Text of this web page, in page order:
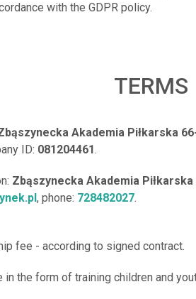
with the GDPR policy.
TERMS
Akademia Piłkarska
ID: 081204461.
Zbąszynecka Akademia
, phone: 728482027.
fee - according to signed contract.
the form of training children and